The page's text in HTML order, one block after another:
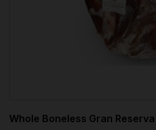
Whole Boneless Gran